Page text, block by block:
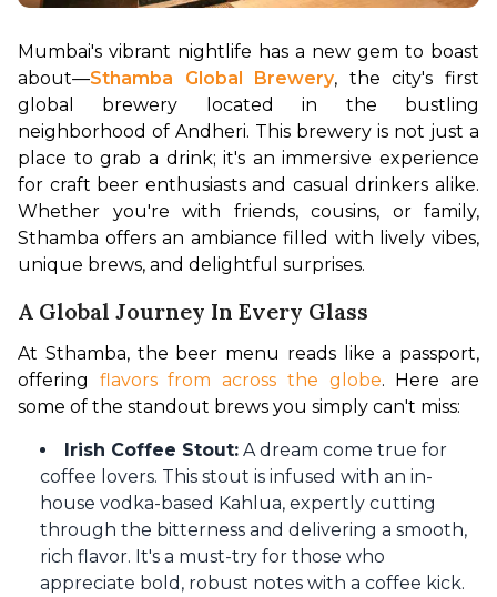
Mumbai's vibrant nightlife has a new gem to boast
about—Sthamba Global Brewery, the city's first
global brewery located in the bustling
neighborhood of Andheri. This brewery is not just a
place to grab a drink; it's an immersive experience
for craft beer enthusiasts and casual drinkers alike.
Whether you're with friends, cousins, or family,
Sthamba offers an ambiance filled with lively vibes,
unique brews, and delightful surprises.
A Global Journey In Every Glass
At Sthamba, the beer menu reads like a passport,
offering flavors from across the globe. Here are
some of the standout brews you simply can't miss:
Irish Coffee Stout: A dream come true for
coffee lovers. This stout is infused with an in-
house vodka-based Kahlua, expertly cutting
through the bitterness and delivering a smooth,
rich flavor. It's a must-try for those who
appreciate bold, robust notes with a coffee kick.